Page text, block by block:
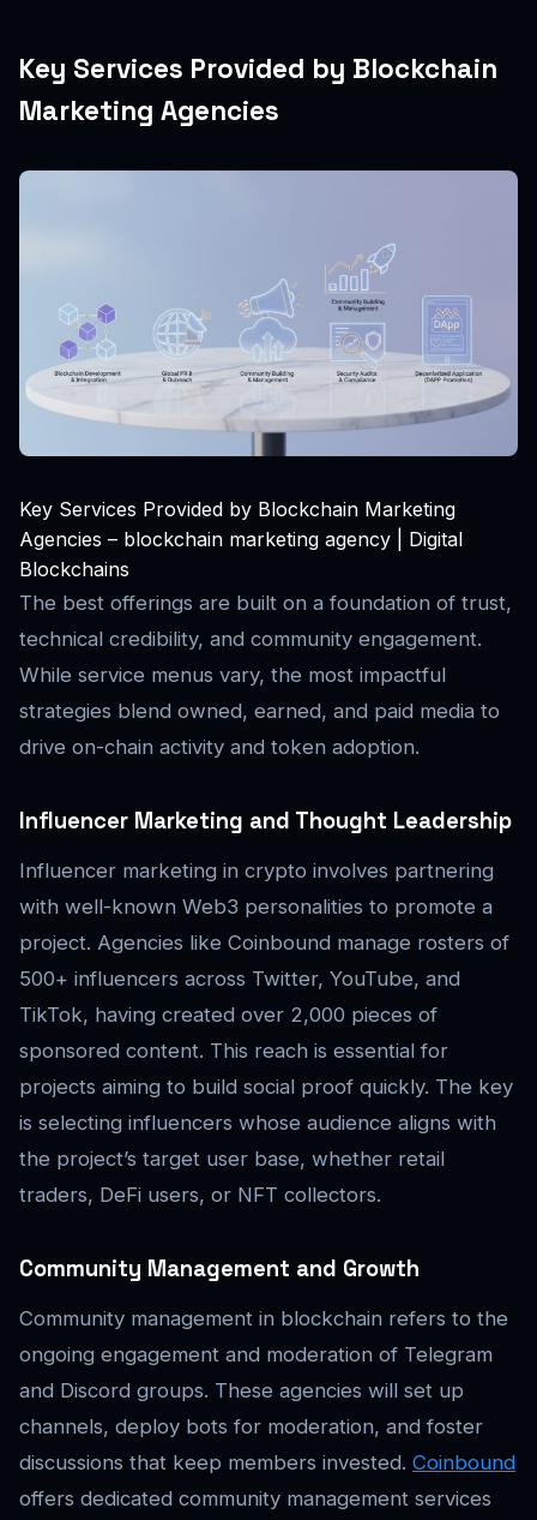
Key Services Provided by Blockchain
Marketing Agencies
Key Services Provided by Blockchain Marketing
Agencies – blockchain marketing agency | Digital
Blockchains
The best offerings are built on a foundation of trust,
technical credibility, and community engagement.
While service menus vary, the most impactful
strategies blend owned, earned, and paid media to
drive on-chain activity and token adoption.
Influencer Marketing and Thought Leadership
Influencer marketing in crypto involves partnering
with well-known Web3 personalities to promote a
project. Agencies like Coinbound manage rosters of
500+ influencers across Twitter, YouTube, and
TikTok, having created over 2,000 pieces of
sponsored content. This reach is essential for
projects aiming to build social proof quickly. The key
is selecting influencers whose audience aligns with
the project’s target user base, whether retail
traders, DeFi users, or NFT collectors.
Community Management and Growth
Community management in blockchain refers to the
ongoing engagement and moderation of Telegram
and Discord groups. These agencies will set up
channels, deploy bots for moderation, and foster
discussions that keep members invested. Coinbound
offers dedicated community management services